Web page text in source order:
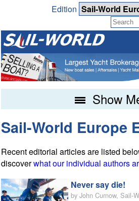
Edition
Show
Sail-World Europe
Recent editorial articles are listed
discoverwhat our individual authors
Never say die!
by John Curnow, Sail-